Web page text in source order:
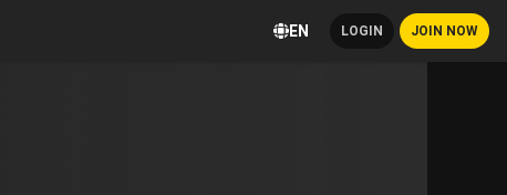
EN LOGIN JOIN NOW